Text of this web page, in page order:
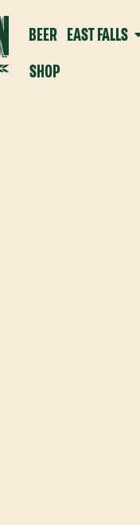
BEER EAST FALLS
SHOP